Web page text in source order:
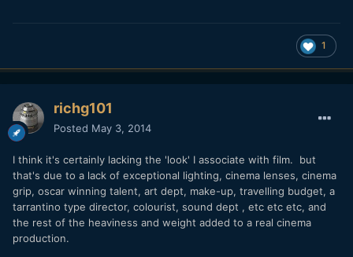
1
richg101
Posted May 3, 2014
I think it's certainly lacking the 'look' I associate with film. but
that's due to a lack of exceptional lighting, cinema lenses, cinema
grip, oscar winning talent, art dept, make-up, travelling budget, a
tarrantino type director, colourist, sound dept , etc etc etc, and
the rest of the heaviness and weight added to a real cinema
production.